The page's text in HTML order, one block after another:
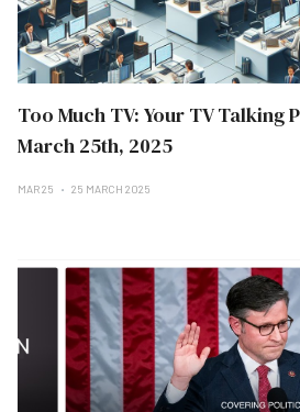
Too Much TV: Your TV Talking
March 25th, 2025
MAR 25 25 MARCH 2025